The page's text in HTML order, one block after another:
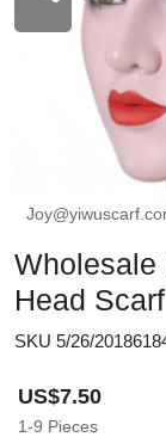
Wholesale
Head Scarf
SKU 5/26/
US$7.50
1-9 Pieces